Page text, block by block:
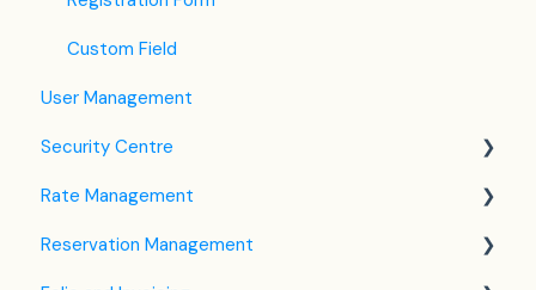
Custom Field
User Management
Security Centre
Keyfile Management
Two-Factor Authentication (2FA)
Rate Management
Rate Plan Settings
Reservation Management